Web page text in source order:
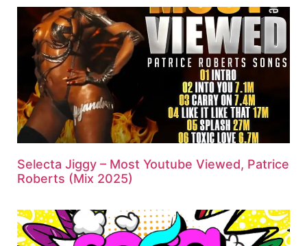
Selecta Jiggy – Most Youtube Viewed, Patrice
Roberts (Mix 2025)